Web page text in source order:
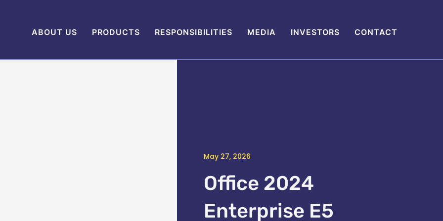
ABOUT US PRODUCTS RESPONSIBILITIES MEDIA INVESTORS CONTACT
May 27, 2026
Office 2024
Enterprise E5